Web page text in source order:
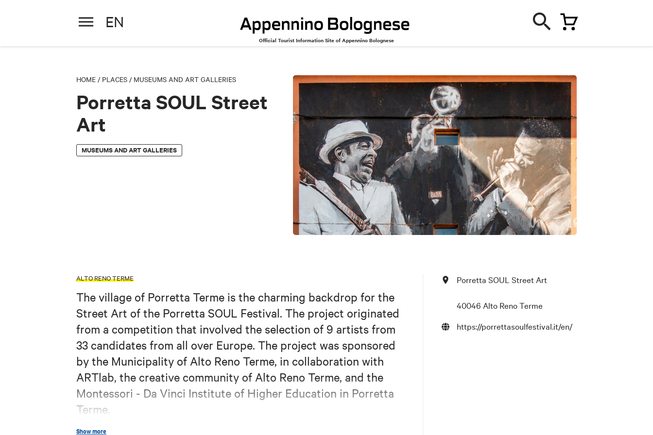
EN
Official Tourist Information Site of Appennino Bolognese
HOME / PLACES / MUSEUMS AND ART GALLERIES
Porretta SOUL Street
Art
MUSEUMS AND ART GALLERIES
ALTO RENO TERME
The village of Porretta Terme is the charming backdrop for the
Street Art of the Porretta SOUL Festival. The project originated
from a competition that involved the selection of 9 artists from
33 candidates from all over Europe. The project was sponsored
by the Municipality of Alto Reno Terme, in collaboration with
ARTlab, the creative community of Alto Reno Terme, and the
Montessori - Da Vinci Institute of Higher Education in Porretta
Terme.
The protagonists portrayed, and the mural artists involved, are:
Show more
Porretta SOUL Street Art
40046 Alto Reno Terme
https://porrettasoulfestival.it/en/